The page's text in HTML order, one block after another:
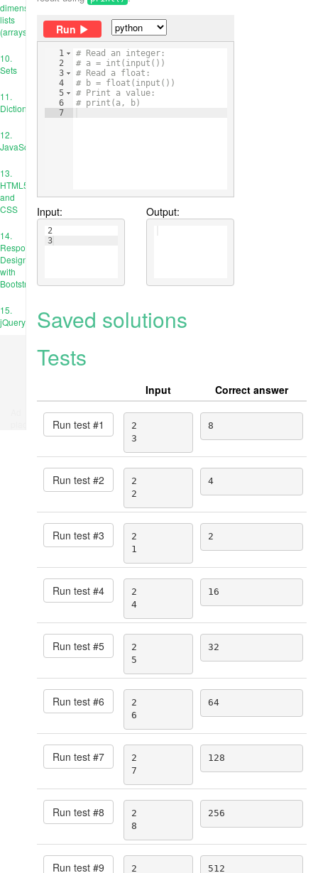
dimensional
lists
(arrays)
10.
Sets
11.
Dictionaries
12.
JavaScript
13.
HTML5
and
CSS
14.
Responsive
Design
with
Bootstrap
15.
jQuery
Run
1
2
3
4
5
6
7
# Read an integer:
# a = int(input())
# Read a float:
# b = float(input())
# Print a value:
# print(a, b)
Input:
2
3
Output:
Saved solutions
Tests
Input Correct answer
Run test #1
2
3
8
Run test #2
2
2
4
Run test #3
2
1
2
Run test #4
2
4
16
Run test #5
2
5
32
Run test #6
2
6
64
Run test #7
2
7
128
Run test #8
2
8
256
Run test #9
2
512